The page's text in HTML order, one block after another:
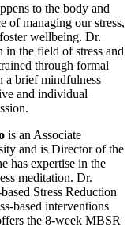
to the body and
of managing our stress,
wellbeing. Dr.
the field of stress and
through formal
a brief mindfulness
and individual
is an Associate
and is Director of the
has expertise in the
meditation. Dr.
Stress Reduction
based interventions
the 8-week MBSR